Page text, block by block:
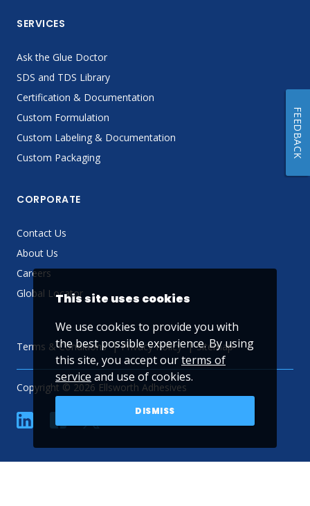
SERVICES
Ask the Glue Doctor
SDS and TDS Library
Certification & Documentation
Custom Formulation
Custom Labeling & Documentation
Custom Packaging
CORPORATE
Contact Us
About Us
Careers
Global Locator
Terms & Conditions Privacy Policy Sitemap
Copyright © 2026 Ellsworth Adhesives
linkedin YouTube
This site uses cookies
We use cookies to provide you with
the best possible experience. By using
this site, you accept ourterms of
service and use of cookies.
DISMISS
FEEDBACK